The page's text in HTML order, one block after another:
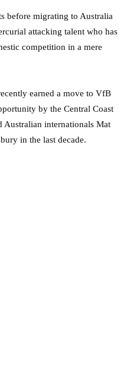
before migrating to Australia
attacking talent who has
competition in a mere
earned a move to VfB
by the Central Coast
Australian internationals Mat
in the last decade.